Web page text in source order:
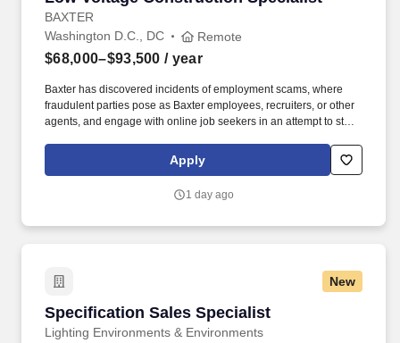
BAXTER
Washington D.C., DC Remote
$68,000–$93,500 / year
Baxter has discovered incidents of employment scams, where
fraudulent parties pose as Baxter employees, recruiters, or other
agents, and engage with online job seekers in an attempt to steal
healthcare technology implementations, healthcare construction,
low-voltage systems, clinical communications platforms, or IT
Apply
1 day ago
New
Specification Sales Specialist
Lighting Environments & Environments
Specification Sales Specialist